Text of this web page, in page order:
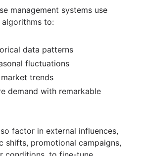
management systems use
algorithms to:
data patterns
fluctuations
trends
demand with remarkable
factor in external influences,
shifts, promotional campaigns,